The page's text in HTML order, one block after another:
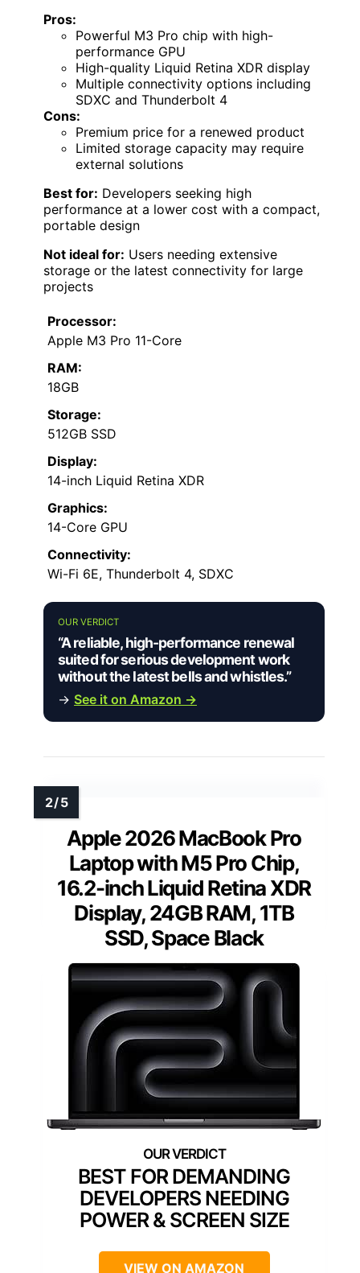
Pros:
Powerful M3 Pro chip with high-
performance GPU
High-quality Liquid Retina XDR display
Multiple connectivity options including
SDXC and Thunderbolt 4
Cons:
Premium price for a renewed product
Limited storage capacity may require
external solutions
Best for: Developers seeking high
performance at a lower cost with a compact,
portable design
Not ideal for: Users needing extensive
storage or the latest connectivity for large
projects
Processor:
Apple M3 Pro 11-Core
RAM:
18GB
Storage:
512GB SSD
Display:
14-inch Liquid Retina XDR
Graphics:
14-Core GPU
Connectivity:
Wi-Fi 6E, Thunderbolt 4, SDXC
OUR VERDICT
“A reliable, high-performance renewal
suited for serious development work
without the latest bells and whistles.”
→ See it on Amazon →
Apple 2026 MacBook Pro
Laptop with M5 Pro Chip,
16.2-inch Liquid Retina XDR
Display, 24GB RAM, 1TB
SSD, Space Black
BEST FOR DEMANDING
DEVELOPERS NEEDING
POWER & SCREEN SIZE
VIEW ON AMAZON